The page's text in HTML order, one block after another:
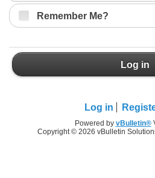
Remember Me?
Log in
Log in
Powered by vBulletin®
Copyright © 2026 vBulletin